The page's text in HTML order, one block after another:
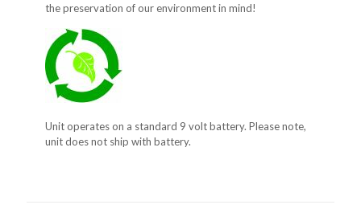
the preservation of our environment in mind!
Unit operates on a standard 9 volt battery. Please note,
unit does not ship with battery.